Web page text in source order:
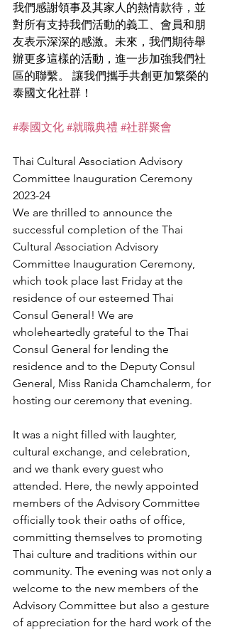
我們感謝領事及其家人的熱情款待，並
對所有支持我們活動的義工、會員和朋
友表示深深的感激。未來，我們期待舉
辦更多這樣的活動，進一步加強我們社
區的聯繫。 讓我們攜手共創更加繁榮的
泰國文化社群！
#泰國文化 #就職典禮 #社群聚會
Thai Cultural Association Advisory
Committee Inauguration Ceremony
2023-24
We are thrilled to announce the
successful completion of the Thai
Cultural Association Advisory
Committee Inauguration Ceremony,
which took place last Friday at the
residence of our esteemed Thai
Consul General! We are
wholeheartedly grateful to the Thai
Consul General for lending the
residence and to the Deputy Consul
General, Miss Ranida Chamchalerm, for
hosting our ceremony that evening.
It was a night filled with laughter,
cultural exchange, and celebration,
and we thank every guest who
attended. Here, the newly appointed
members of the Advisory Committee
officially took their oaths of office,
committing themselves to promoting
Thai culture and traditions within our
community. The evening was not only a
welcome to the new members of the
Advisory Committee but also a gesture
of appreciation for the hard work of the